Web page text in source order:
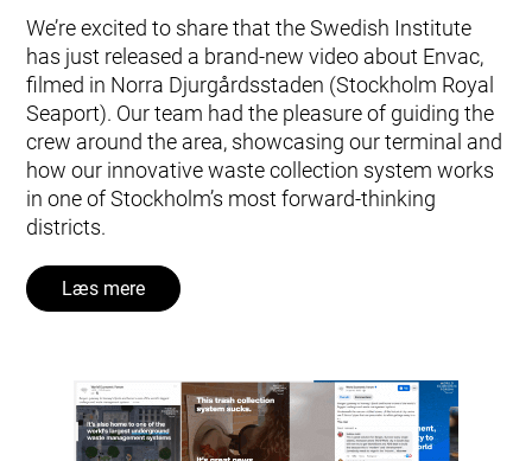
We’re excited to share that the Swedish Institute
has just released a brand-new video about Envac,
filmed in Norra Djurgårdsstaden (Stockholm Royal
Seaport). Our team had the pleasure of guiding the
crew around the area, showcasing our terminal and
how our innovative waste collection system works
in one of Stockholm’s most forward-thinking
districts.
Læs mere